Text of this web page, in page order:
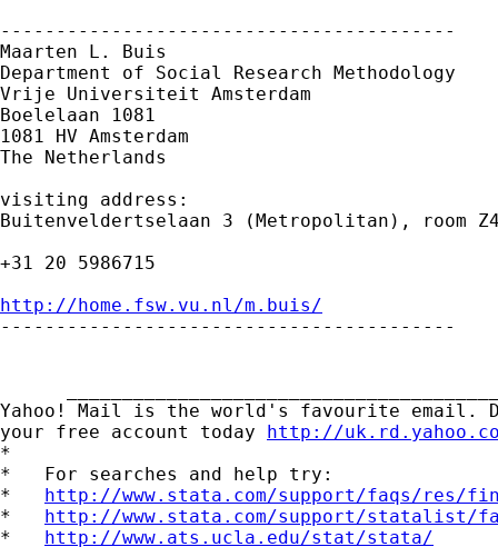
-----------------------------------------
Maarten L. Buis
Department of Social Research Methodology
Vrije Universiteit Amsterdam
Boelelaan 1081
1081 HV Amsterdam
The Netherlands
visiting address:
Buitenveldertselaan 3 (Metropolitan), room
+31 20 5986715
http://home.fsw.vu.nl/m.buis/
-----------------------------------------
Yahoo! Mail is the world's favourite
your free account today http://
*
*   For searches and help try:
* http://www.stata.com/support/faqs/res/
* http://www.stata.com/support/statalist/
* http://www.ats.ucla.edu/stat/stata/